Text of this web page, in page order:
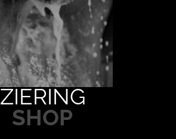
ZIERING
SHOP